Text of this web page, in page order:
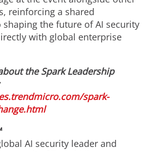
reinforcing a shared
the future of AI security
with global enterprise
the Spark Leadership
spark-
AI security leader and